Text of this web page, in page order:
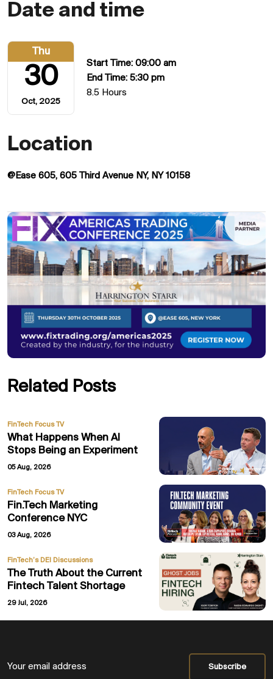
Date and time
Thu
30
Oct, 2025
Start Time: 09:00 am
End Time: 5:30 pm
8.5 Hours
Location
@Ease 605, 605 Third Avenue NY, NY 10158
Related Posts
FinTech Focus TV
What Happens When AI
Stops Being an Experiment
05 Aug, 2026
FinTech Focus TV
Fin.Tech Marketing
Conference NYC
03 Aug, 2026
FinTech’s DEI Discussions
The Truth About the Current
Fintech Talent Shortage
29 Jul, 2026